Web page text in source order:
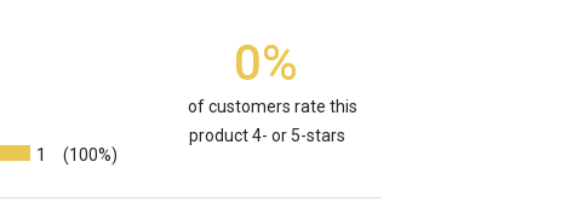
1 (100%)
0%
of customers rate this
product 4- or 5-stars